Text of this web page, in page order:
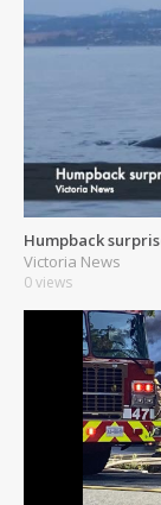
Humpback
Victoria News
0 views